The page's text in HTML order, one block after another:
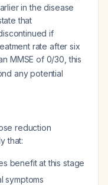
in the disease
that
if
rate after six
MMSE of 0/30, this
any potential
reduction
that:
benefit at this stage
symptoms